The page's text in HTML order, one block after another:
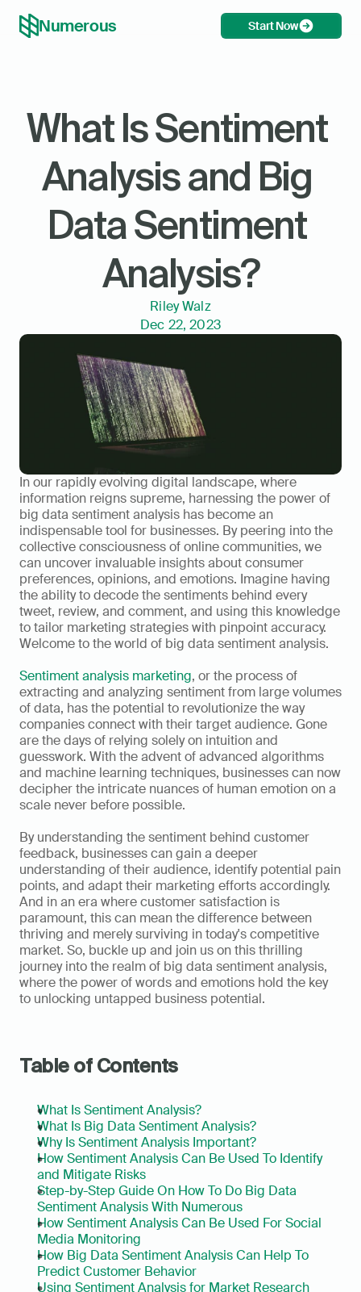
Numerous Start Now
What Is Sentiment
Analysis and Big
Data Sentiment
Analysis?
Riley Walz
Dec 22, 2023
In our rapidly evolving digital landscape, where
information reigns supreme, harnessing the power of
big data sentiment analysis has become an
indispensable tool for businesses. By peering into the
collective consciousness of online communities, we
can uncover invaluable insights about consumer
preferences, opinions, and emotions. Imagine having
the ability to decode the sentiments behind every
tweet, review, and comment, and using this knowledge
to tailor marketing strategies with pinpoint accuracy.
Welcome to the world of big data sentiment analysis.
Sentiment analysis marketing, or the process of
extracting and analyzing sentiment from large volumes
of data, has the potential to revolutionize the way
companies connect with their target audience. Gone
are the days of relying solely on intuition and
guesswork. With the advent of advanced algorithms
and machine learning techniques, businesses can now
decipher the intricate nuances of human emotion on a
scale never before possible.
By understanding the sentiment behind customer
feedback, businesses can gain a deeper
understanding of their audience, identify potential pain
points, and adapt their marketing efforts accordingly.
And in an era where customer satisfaction is
paramount, this can mean the difference between
thriving and merely surviving in today's competitive
market. So, buckle up and join us on this thrilling
journey into the realm of big data sentiment analysis,
where the power of words and emotions hold the key
to unlocking untapped business potential.
Table of Contents
What Is Sentiment Analysis?
What Is Big Data Sentiment Analysis?
Why Is Sentiment Analysis Important?
How Sentiment Analysis Can Be Used To Identify
and Mitigate Risks
Step-by-Step Guide On How To Do Big Data
Sentiment Analysis With Numerous
How Sentiment Analysis Can Be Used For Social
Media Monitoring
How Big Data Sentiment Analysis Can Help To
Predict Customer Behavior
Using Sentiment Analysis for Market Research